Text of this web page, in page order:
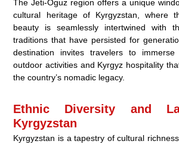
The Jeti-Oguz region offers a unique
cultural heritage of Kyrgyzstan, where
beauty is seamlessly intertwined with
traditions that have persisted for
destination invites travelers to
outdoor activities and Kyrgyz hospitality
the country’s nomadic legacy.
Ethnic Diversity and
Kyrgyzstan
Kyrgyzstan is a tapestry of cultural